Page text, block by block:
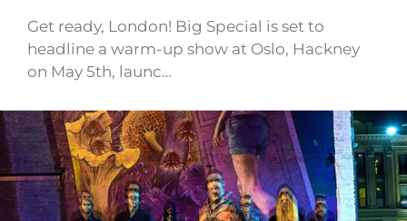
Get ready, London! Big Special is set to
headline a warm-up show at Oslo, Hackney
on May 5th, launc…